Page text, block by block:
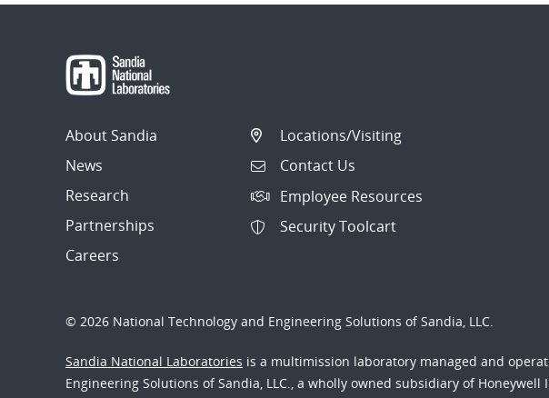
About Sandia
News
Research
Partnerships
Careers
Locations/Visiting
Contact Us
Employee Resources
Security Toolcart
© 2026 National Technology and Engineering Solutions of Sandia, LLC.
Sandia National Laboratories is a multimission laboratory managed and
Engineering Solutions of Sandia, LLC., a wholly owned subsidiary of Honeywell